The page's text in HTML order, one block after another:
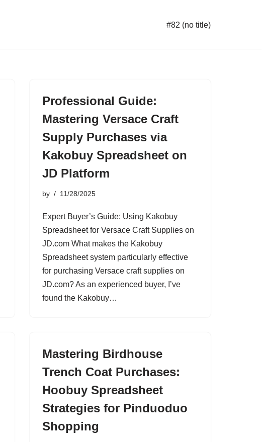
#82 (no title)
Professional Guide:
Mastering Versace Craft
Supply Purchases via
Kakobuy Spreadsheet on
JD Platform
by 11/28/2025
Expert Buyer’s Guide: Using Kakobuy
Spreadsheet for Versace Craft Supplies on
JD.com What makes the Kakobuy
Spreadsheet system particularly effective
for purchasing Versace craft supplies on
JD.com? As an experienced buyer, I’ve
found the Kakobuy…
Mastering Birdhouse
Trench Coat Purchases:
Hoobuy Spreadsheet
Strategies for Pinduoduo
Shopping